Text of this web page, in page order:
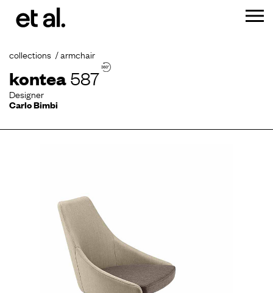
collections armchair
kontea587
Designer
Carlo Bimbi